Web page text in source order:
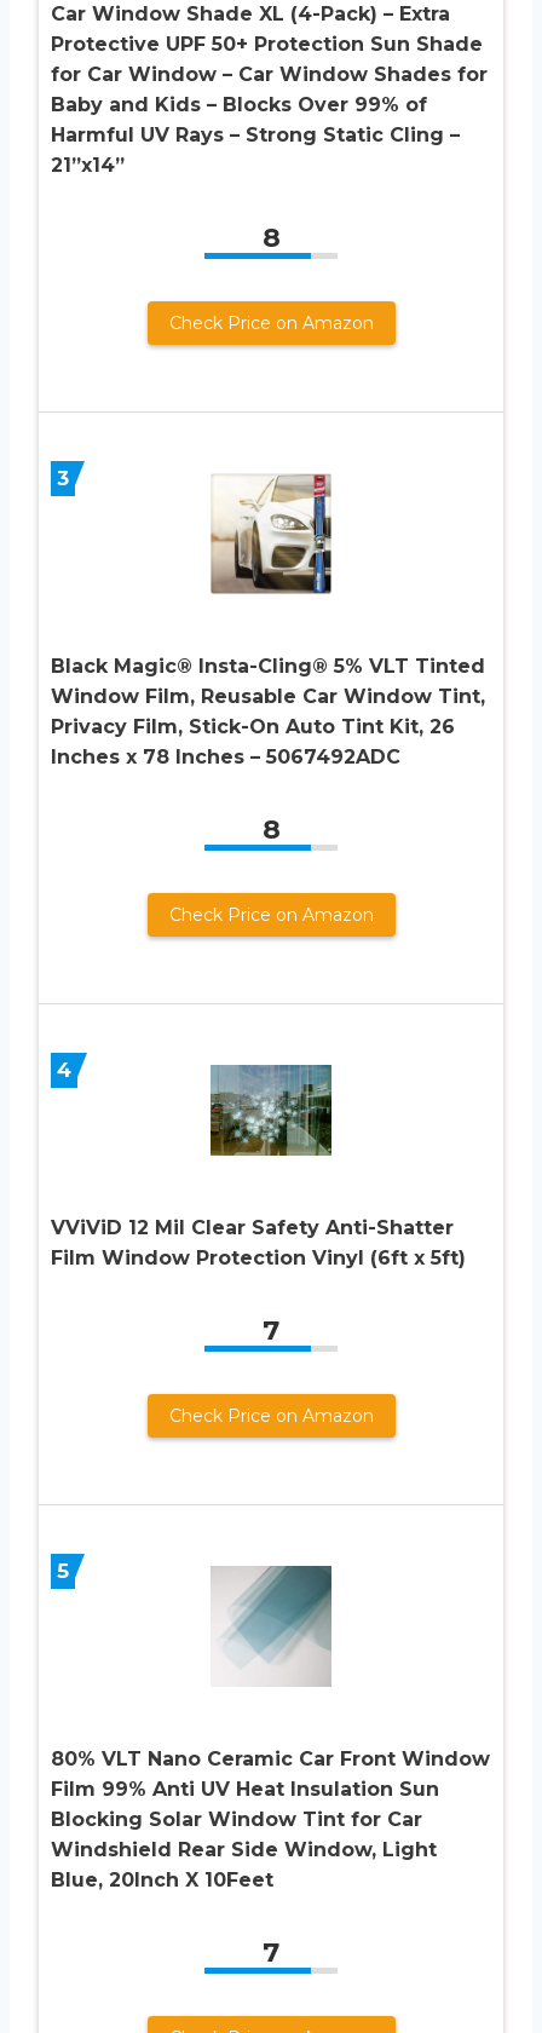
Car Window Shade XL (4-Pack) – Extra
Protective UPF 50+ Protection Sun Shade
for Car Window – Car Window Shades for
Baby and Kids – Blocks Over 99% of
Harmful UV Rays – Strong Static Cling –
21”x14”
8
Check Price on Amazon
3
Black Magic® Insta-Cling® 5% VLT Tinted
Window Film, Reusable Car Window Tint,
Privacy Film, Stick-On Auto Tint Kit, 26
Inches x 78 Inches – 5067492ADC
8
Check Price on Amazon
4
VViViD 12 Mil Clear Safety Anti-Shatter
Film Window Protection Vinyl (6ft x 5ft)
7
Check Price on Amazon
5
80% VLT Nano Ceramic Car Front Window
Film 99% Anti UV Heat Insulation Sun
Blocking Solar Window Tint for Car
Windshield Rear Side Window, Light
Blue, 20Inch X 10Feet
7